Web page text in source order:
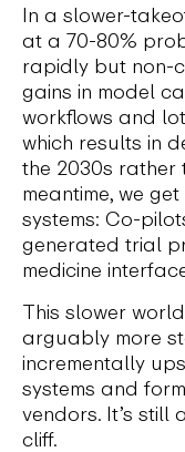
In a slower-
at a 70-80%
rapidly but non-
gains in model
workflows and
which results in
the 2030s rather
meantime, we
systems: Co-
generated trial
medicine
This slower
arguably more
incrementally
systems and
vendors. It’s still
cliff.